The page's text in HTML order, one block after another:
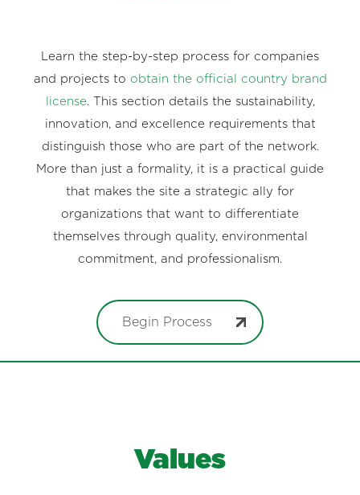
Learn the step-by-step process for companies
and projects to obtain the official country brand
license. This section details the sustainability,
innovation, and excellence requirements that
distinguish those who are part of the network.
More than just a formality, it is a practical guide
that makes the site a strategic ally for
organizations that want to differentiate
themselves through quality, environmental
commitment, and professionalism.
Begin Process
Values